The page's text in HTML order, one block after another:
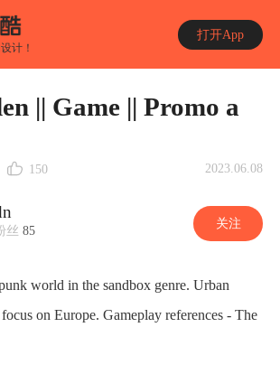
计！
打开App
|| Game || Promo a
150 2023.06.08
丝 85 关注
world in the sandbox genre. Urban
on Europe. Gameplay references - The